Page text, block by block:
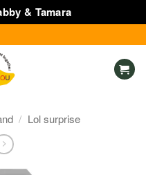
& Tamara
/ Lol surprise